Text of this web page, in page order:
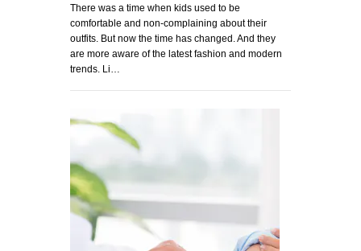
There was a time when kids used to be
comfortable and non-complaining about their
outfits. But now the time has changed. And they
are more aware of the latest fashion and modern
trends. Li…